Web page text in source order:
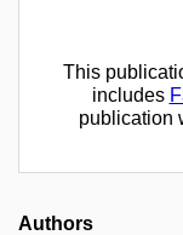
This
includes
publication
Authors